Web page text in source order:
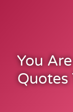
You
Quotes